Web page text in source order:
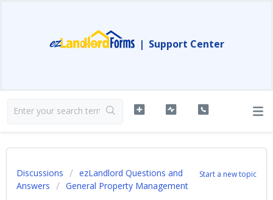
| Support Center
Start a new topic
Discussions
ezLandlord Questions and
Answers
General Property Management